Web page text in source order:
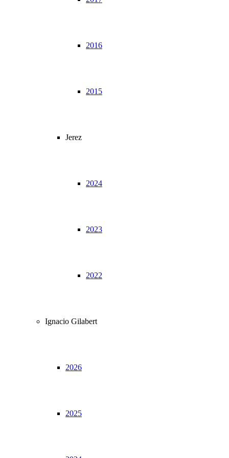
2016
2015
Jerez
2024
2023
2022
Ignacio Gilabert
2026
2025